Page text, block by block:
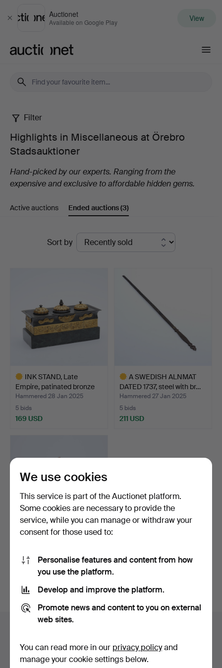
Close
Auctionet
Available on Google Play View
Highlights
in
Miscellaneous
Stadsauktioner
Filter
Highlights in Miscellaneous at Örebro
Stadsauktioner
Hand-picked by our experts. Ranging from the
expensive and exclusive to affordable hidden gems.
Active auctions Ended auctions(3)
Sort by
INK STAND, Late
Empire, patinated bronze
o…
Hammered 28 Jan 2025
5 bids
169 USD
A SWEDISH ALNMAT
DATED 1737, steel with br…
Hammered 27 Jan 2025
5 bids
211 USD
MASUR B…
Hammered 12 Aug 2024
2,108 USD
item
Listing only highlighted items.
We use cookies
This service is part of the Auctionet platform.
Some cookies are necessary to provide the
service, while you can manage or withdraw your
consent for those used to:
Personalise features and content from how
you use the platform.
Develop and improve the platform.
Promote news and content to you on external
web sites.
You can read more in our privacy policyand
manage your cookie settings below.